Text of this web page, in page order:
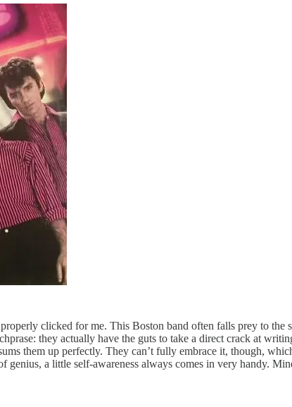
clicked for me. This Boston band often falls prey to
they actually have the guts to take a direct crack at
them up perfectly. They can’t fully embrace it, though,
genius, a little self-awareness always comes in very handy.